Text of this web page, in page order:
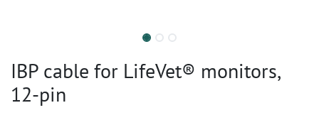
IBP cable for LifeVet® monitors,
12-pin